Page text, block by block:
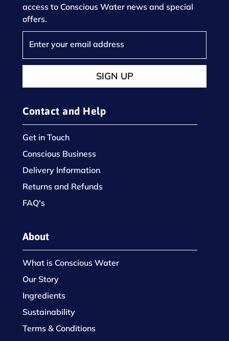
access to Conscious Water news and special
offers.
SIGN UP
Contact and Help
Get in Touch
Conscious Business
Delivery Information
Returns and Refunds
FAQ's
About
What is Conscious Water
Our Story
Ingredients
Sustainability
Terms & Conditions